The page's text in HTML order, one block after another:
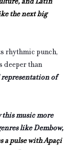
and Latin
the next big
rhythmic punch,
deeper than
representation of
this music more
like Dembow,
a pulse with Apaçi